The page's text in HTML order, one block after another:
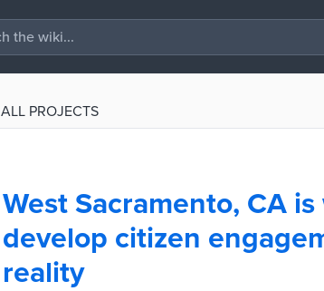
ALL PROJECTS
West Sacramento, CA
develop citizen
reality